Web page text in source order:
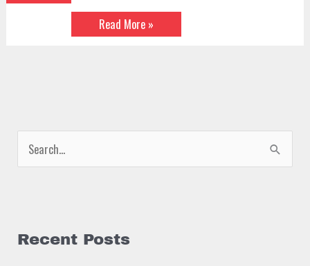
Read More »
c
Recent Posts